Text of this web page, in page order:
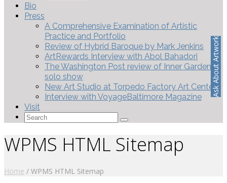
Bio
Press
A Comprehensive Examination of Artistic
Practice and Portfolio
Review of Hybrid Baroque by Mark Jenkins
ArtRewards Interview with Abol Bahadori
The Washington Post review of Inner Gardens
solo show
New Art Studio at Torpedo Factory Art Center
Interview with VoyageBaltimore Magazine
Visit
Search
WPMS HTML Sitemap
Home / WPMS HTML Sitemap
Ask About Artwork